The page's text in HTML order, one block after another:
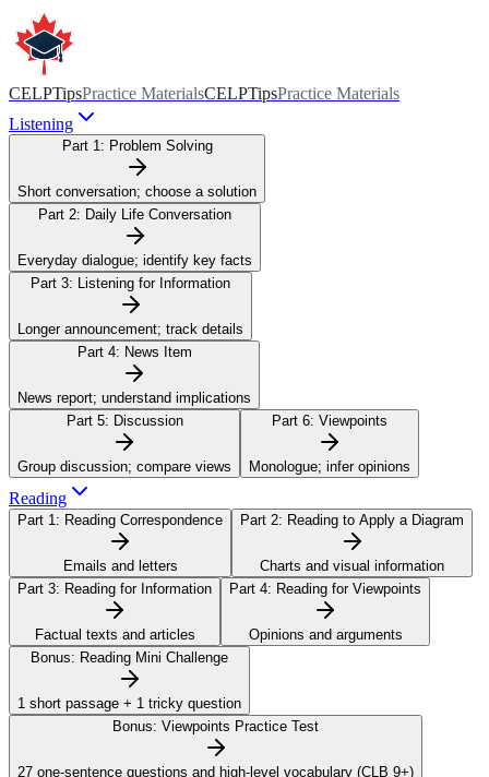
CELPTipsPractice MaterialsCELPTipsPractice Materials
Listening
Part 1: Problem Solving
Short conversation; choose a solution
Part 2: Daily Life Conversation
Everyday dialogue; identify key facts
Part 3: Listening for Information
Longer announcement; track details
Part 4: News Item
News report; understand implications
Part 5: Discussion
Group discussion; compare views
Part 6: Viewpoints
Monologue; infer opinions
Reading
Part 1: Reading Correspondence
Emails and letters
Part 2: Reading to Apply a Diagram
Charts and visual information
Part 3: Reading for Information
Factual texts and articles
Part 4: Reading for Viewpoints
Opinions and arguments
Bonus: Reading Mini Challenge
1 short passage + 1 tricky question
Bonus: Viewpoints Practice Test
27 one-sentence questions and high-level vocabulary (CLB 9+)